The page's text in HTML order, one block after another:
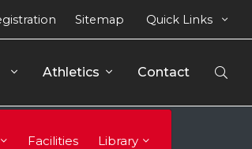
Athletics Contact
Sitemap Quick Links
Facilities Library